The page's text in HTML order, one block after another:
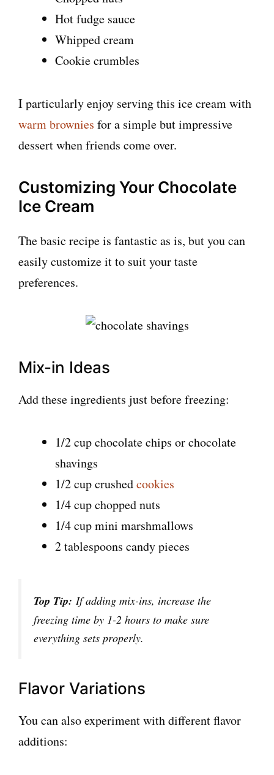
Hot fudge sauce
Whipped cream
Cookie crumbles
I particularly enjoy serving this ice cream with
warm brownies for a simple but impressive
dessert when friends come over.
Customizing Your Chocolate
Ice Cream
The basic recipe is fantastic as is, but you can
easily customize it to suit your taste
preferences.
Mix-in Ideas
Add these ingredients just before freezing:
1/2 cup chocolate chips or chocolate
shavings
1/2 cup crushedcookies
1/4 cup chopped nuts
1/4 cup mini marshmallows
2 tablespoons candy pieces
Top Tip: If adding mix-ins, increase the
freezing time by 1-2 hours to make sure
everything sets properly.
Flavor Variations
You can also experiment with different flavor
additions: